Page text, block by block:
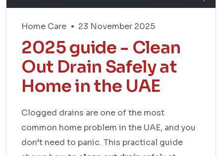
Home Care 23 November 2025
2025 guide - Clean
Out Drain Safely at
Home in the UAE
Clogged drains are one of the most
common home problem in the UAE, and you
don’t need to panic. This practical guide